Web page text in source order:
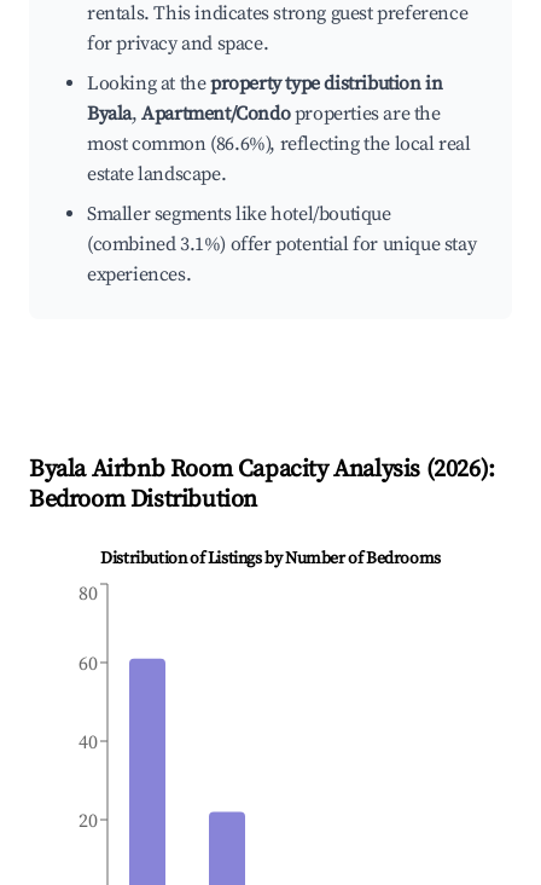
rentals. This indicates strong guest preference
for privacy and space.
Looking at theproperty type distribution in
Byala,Apartment/Condoproperties are the
most common (86.6%), reflecting the local real
estate landscape.
Smaller segments like hotel/boutique
(combined 3.1%) offer potential for unique stay
experiences.
ByalaAirbnb Room Capacity Analysis (2026):
Bedroom Distribution
Distribution of Listings by Number of Bedrooms
20
40
60
80